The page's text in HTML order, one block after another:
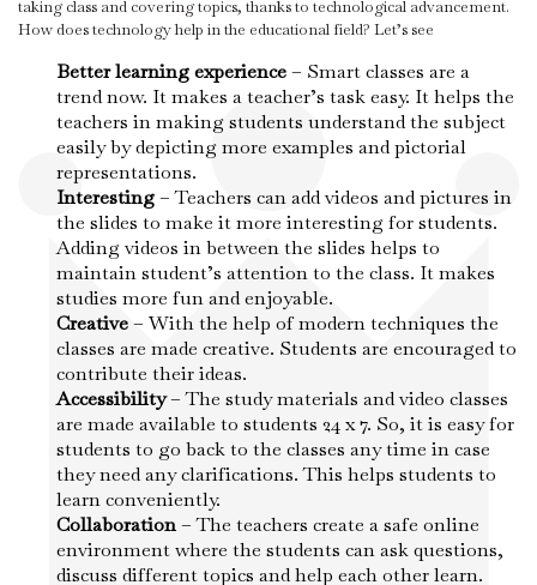
taking class and covering topics, thanks to technological advancement.
How does technology help in the educational field? Let’s see
Better learning experience– Smart classes are a
trend now. It makes a teacher’s task easy. It helps the
teachers in making students understand the subject
easily by depicting more examples and pictorial
representations.
Interesting– Teachers can add videos and pictures in
the slides to make it more interesting for students.
Adding videos in between the slides helps to
maintain student’s attention to the class. It makes
studies more fun and enjoyable.
Creative– With the help of modern techniques the
classes are made creative. Students are encouraged to
contribute their ideas.
Accessibility– The study materials and video classes
are made available to students 24 x 7. So, it is easy for
students to go back to the classes any time in case
they need any clarifications. This helps students to
learn conveniently.
Collaboration– The teachers create a safe online
environment where the students can ask questions,
discuss different topics and help each other learn.